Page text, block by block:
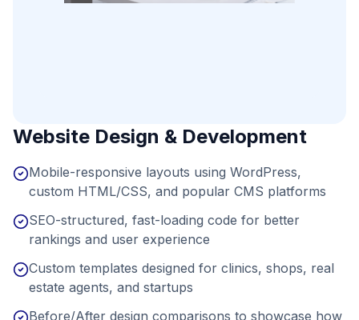
Website Design & Development
Mobile-responsive layouts using WordPress,
custom HTML/CSS, and popular CMS platforms
SEO-structured, fast-loading code for better
rankings and user experience
Custom templates designed for clinics, shops, real
estate agents, and startups
Before/After design comparisons to showcase how